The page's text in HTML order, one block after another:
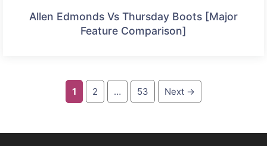
Allen Edmonds Vs Thursday Boots [Major
Feature Comparison]
Page
1 Page
2 … Page
53 Next →